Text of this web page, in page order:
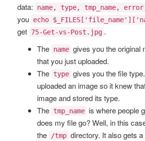
data:
name, type, tmp_name,
you echo
get 75-Get-vs-Post.jpg .
The name gives you the original
that you just uploaded.
The type gives you the file
uploaded an image so it knew
image and stored its type.
The tmp_name is where people
does my file go? Well, in this
the
/tmp directory. It also gets